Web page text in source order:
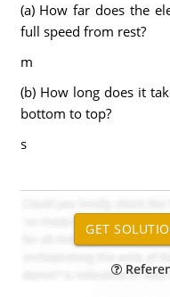
(a) How far does the
full speed from rest?
m
(b) How long does it
bottom to top?
s